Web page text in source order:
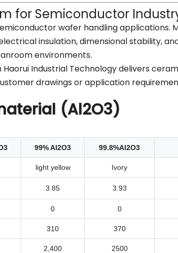
for Semiconductor
wafer handling applications.
insulation, dimensional stability,
environments.
Industrial Technology delivers
drawings or application
(Al2O3)
99% Al2O3 99.8%Al2O3
light yellow Ivory
3.85 3.93
0 0
310 370
2,400 2500